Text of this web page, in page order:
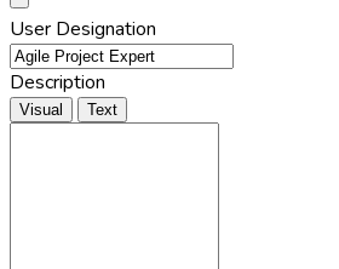
User Designation
Description
Visual Text